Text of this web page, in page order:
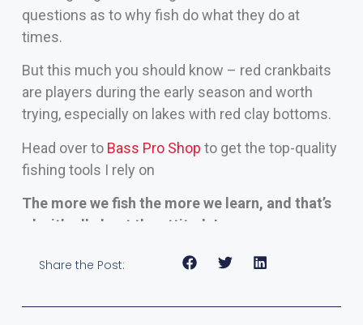
questions as to why fish do what they do at
times.
But this much you should know – red crankbaits
are players during the early season and worth
trying, especially on lakes with red clay bottoms.
Head over to Bass Pro Shop to get the top-quality
fishing tools I rely on
The more we fish the more we learn, and that’s
why it’s all about the attitude!
Share the Post: